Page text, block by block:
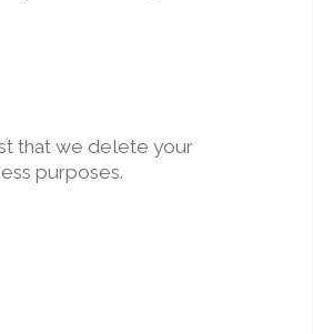
that we delete your
purposes.